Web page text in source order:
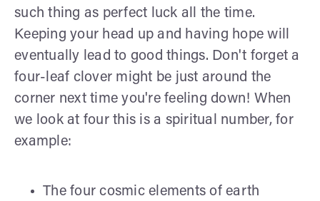
such thing as perfect luck all the time.
Keeping your head up and having hope will
eventually lead to good things. Don't forget a
four-leaf clover might be just around the
corner next time you're feeling down! When
we look at four this is a spiritual number, for
example:
The four cosmic elements of earth